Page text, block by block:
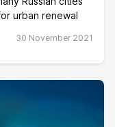
urban renewal
30 November 2021